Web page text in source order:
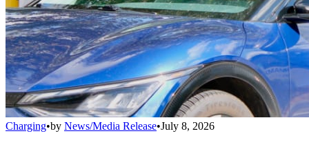
Charging•by News/Media Release•July 8, 2026